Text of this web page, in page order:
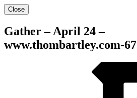
Close
Gather – April 24 –
www.thombartley.com-67